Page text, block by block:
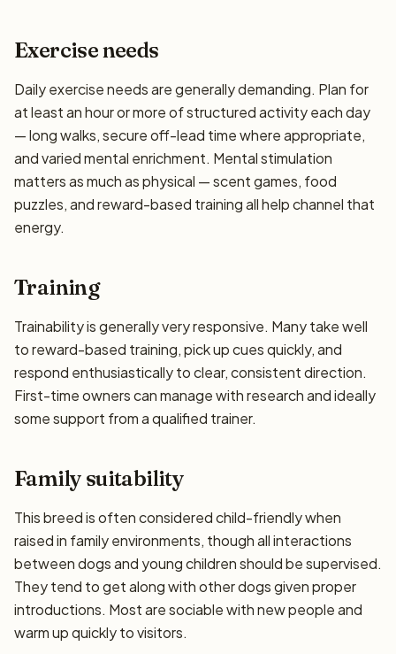
Exercise needs
Daily exercise needs are generally demanding. Plan for
at least an hour or more of structured activity each day
— long walks, secure off-lead time where appropriate,
and varied mental enrichment. Mental stimulation
matters as much as physical — scent games, food
puzzles, and reward-based training all help channel that
energy.
Training
Trainability is generally very responsive. Many take well
to reward-based training, pick up cues quickly, and
respond enthusiastically to clear, consistent direction.
First-time owners can manage with research and ideally
some support from a qualified trainer.
Family suitability
This breed is often considered child-friendly when
raised in family environments, though all interactions
between dogs and young children should be supervised.
They tend to get along with other dogs given proper
introductions. Most are sociable with new people and
warm up quickly to visitors.